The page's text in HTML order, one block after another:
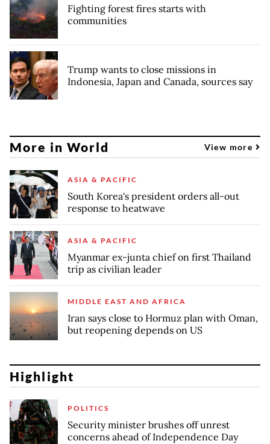
Fighting forest fires starts with
communities
Trump wants to close missions in
Indonesia, Japan and Canada, sources say
More in World View more
ASIA & PACIFIC
South Korea's president orders all-out
response to heatwave
ASIA & PACIFIC
Myanmar ex-junta chief on first Thailand
trip as civilian leader
MIDDLE EAST AND AFRICA
Iran says close to Hormuz plan with Oman,
but reopening depends on US
Highlight
POLITICS
Security minister brushes off unrest
concerns ahead of Independence Day